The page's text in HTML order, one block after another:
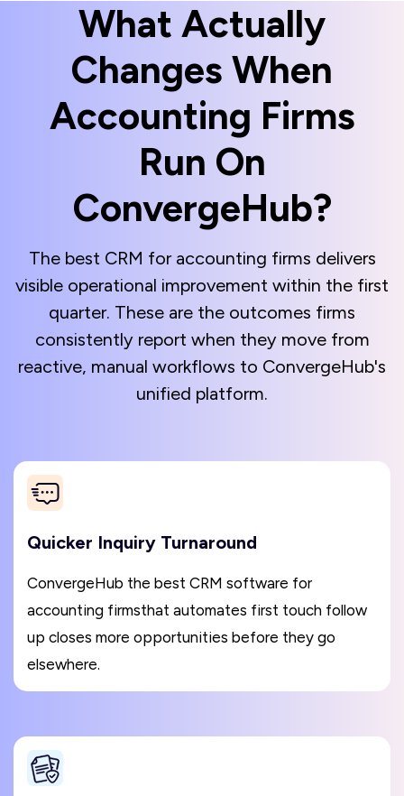
What Actually
Changes When
Accounting Firms
Run On
ConvergeHub?
The best CRM for accounting firms delivers
visible operational improvement within the first
quarter. These are the outcomes firms
consistently report when they move from
reactive, manual workflows to ConvergeHub's
unified platform.
Quicker Inquiry Turnaround
ConvergeHub the best CRM software for
accounting firmsthat automates first touch follow
up closes more opportunities before they go
elsewhere.